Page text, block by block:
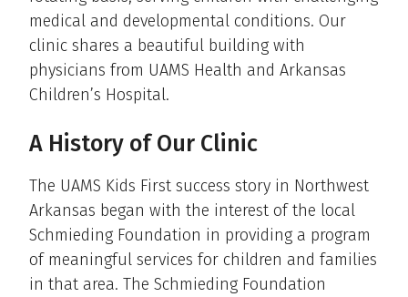
medical and developmental conditions. Our
clinic shares a beautiful building with
physicians from UAMS Health and Arkansas
Children’s Hospital.
A History of Our Clinic
The UAMS Kids First success story in Northwest
Arkansas began with the interest of the local
Schmieding Foundation in providing a program
of meaningful services for children and families
in that area. The Schmieding Foundation